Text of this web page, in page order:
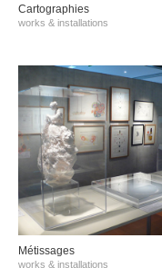
Cartographies
works & installations
Métissages
works & installations